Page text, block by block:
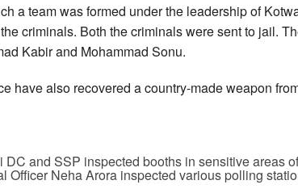
a team was formed under the leadership of
criminals. Both the criminals were sent to jail.
Kabir and Mohammad Sonu.
have also recovered a country-made weapon
DC and SSP inspected booths in sensitive areas
Officer Neha Arora inspected various polling